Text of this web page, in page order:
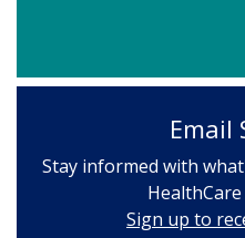
Email
Stay informed with
Sign up to